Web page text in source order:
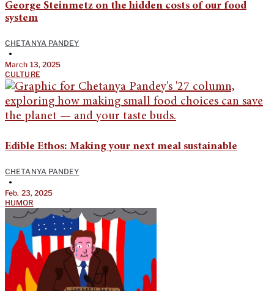
George Steinmetz on the hidden costs of our food
system
CHETANYA PANDEY
•
March 13, 2025
CULTURE
Edible Ethos: Making your next meal sustainable
CHETANYA PANDEY
•
Feb. 23, 2025
HUMOR